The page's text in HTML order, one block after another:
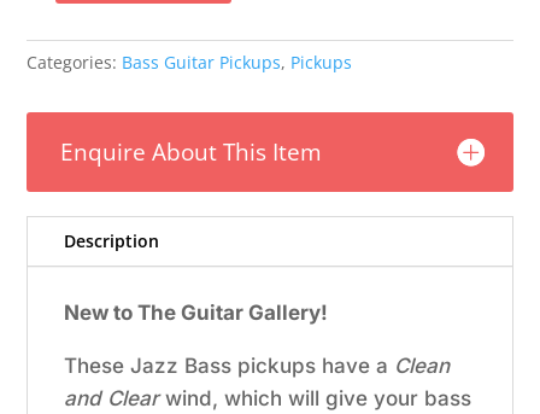
Big
J
4
Categories: Bass Guitar Pickups, Pickups
Enquire About This Item
Description
New to The Guitar Gallery!
These Jazz Bass pickups have a Clean
and Clear wind, which will give your bass